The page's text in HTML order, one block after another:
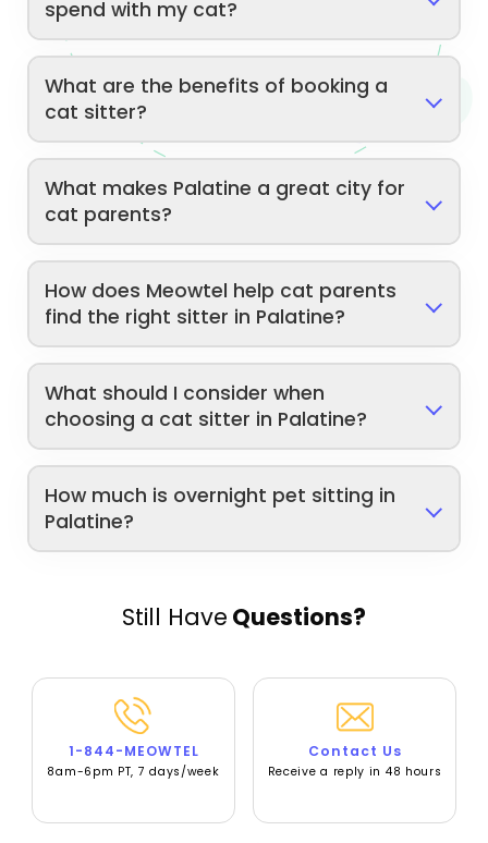
spend with my cat?
What are the benefits of booking a
cat sitter?
What makes Palatine a great city for
cat parents?
How does Meowtel help cat parents
find the right sitter in Palatine?
What should I consider when
choosing a cat sitter in Palatine?
How much is overnight pet sitting in
Palatine?
Still Have Questions?
1-844-MEOWTEL
8am-6pm PT, 7 days/week
Contact Us
Receive a reply in 48 hours